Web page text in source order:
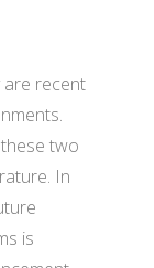
are recent
two
In
is